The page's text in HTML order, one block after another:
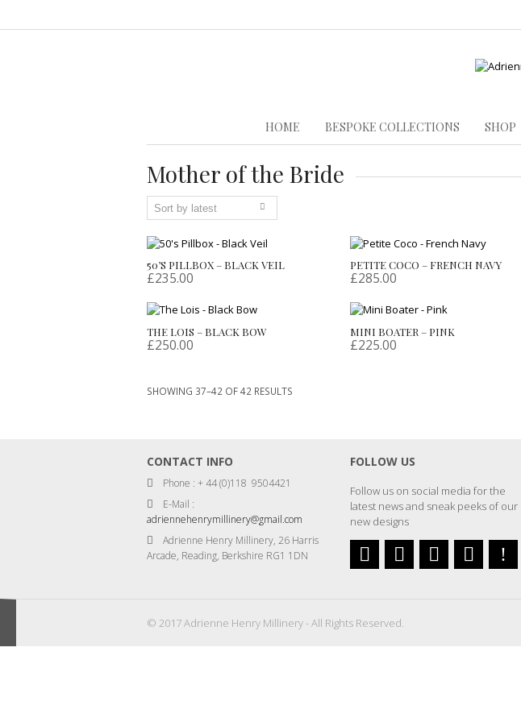
HOME BESPOKE COLLECTIONS SHOP
Mother of the Bride
50’S PILLBOX – BLACK VEIL
£235.00
PETITE COCO – FRENCH NAVY
£285.00
THE LOIS – BLACK BOW
£250.00
MINI BOATER – PINK
£225.00
SHOWING 37–42 OF 42 RESULTS
CONTACT INFO
Phone : + 44 (0)118 9504421
E-Mail :
adriennehenrymillinery@gmail.com
Adrienne Henry Millinery, 26 Harris
Arcade, Reading, Berkshire RG1 1DN
FOLLOW US
Follow us on social media for the
latest news and sneak peeks of our
new designs
© 2017 Adrienne Henry Millinery - All Rights Reserved.